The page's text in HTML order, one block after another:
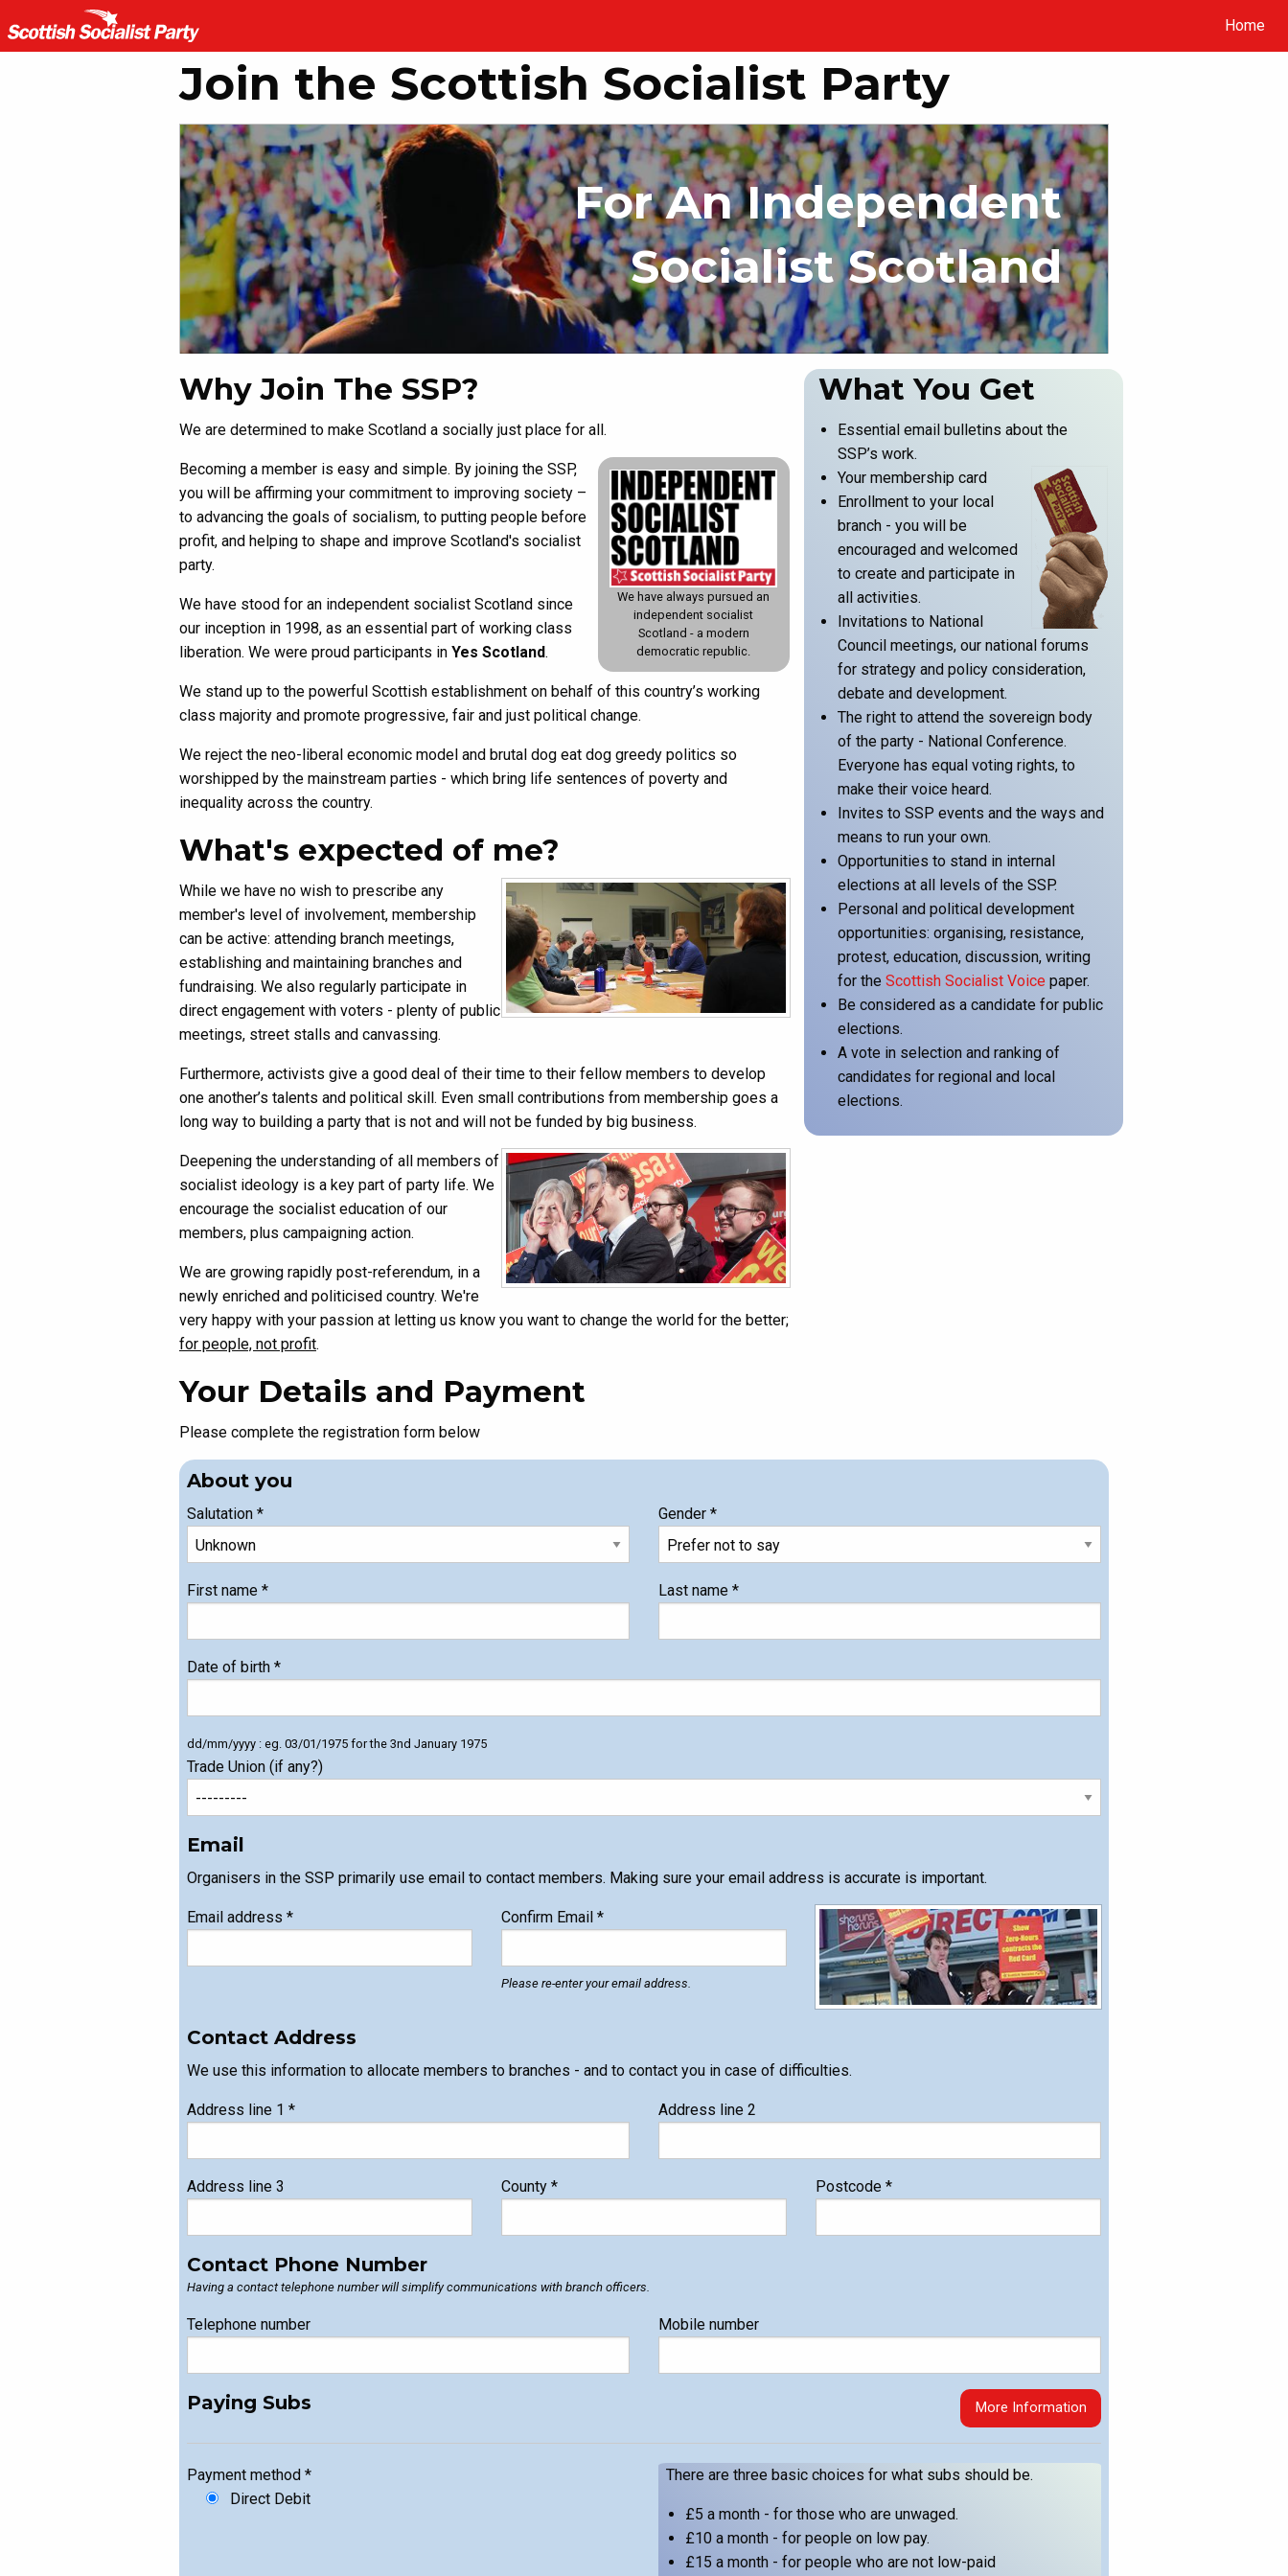
Home
Join the Scottish Socialist Party
For An Independent
Socialist Scotland
Why Join The SSP?
We are determined to make Scotland a socially just place for all.
We have always pursued an
independent socialist
Scotland - a modern
democratic republic.
Becoming a member is easy and simple. By joining the SSP,
you will be affirming your commitment to improving society –
to advancing the goals of socialism, to putting people before
profit, and helping to shape and improve Scotland's socialist
party.
We have stood for an independent socialist Scotland since
our inception in 1998, as an essential part of working class
liberation. We were proud participants in Yes Scotland.
We stand up to the powerful Scottish establishment on behalf of this country’s working
class majority and promote progressive, fair and just political change.
We reject the neo-liberal economic model and brutal dog eat dog greedy politics so
worshipped by the mainstream parties - which bring life sentences of poverty and
inequality across the country.
What's expected of me?
While we have no wish to prescribe any
member's level of involvement, membership
can be active: attending branch meetings,
establishing and maintaining branches and
fundraising. We also regularly participate in
direct engagement with voters - plenty of public
meetings, street stalls and canvassing.
Furthermore, activists give a good deal of their time to their fellow members to develop
one another’s talents and political skill. Even small contributions from membership goes a
long way to building a party that is not and will not be funded by big business.
Deepening the understanding of all members of
socialist ideology is a key part of party life. We
encourage the socialist education of our
members, plus campaigning action.
We are growing rapidly post-referendum, in a
newly enriched and politicised country. We're
very happy with your passion at letting us know you want to change the world for the better;
for people, not profit.
What You Get
Essential email bulletins about the
SSP’s work.
Your membership card
Enrollment to your local
branch - you will be
encouraged and welcomed
to create and participate in
all activities.
Invitations to National
Council meetings, our national forums
for strategy and policy consideration,
debate and development.
The right to attend the sovereign body
of the party - National Conference.
Everyone has equal voting rights, to
make their voice heard.
Invites to SSP events and the ways and
means to run your own.
Opportunities to stand in internal
elections at all levels of the SSP.
Personal and political development
opportunities: organising, resistance,
protest, education, discussion, writing
for the Scottish Socialist Voice paper.
Be considered as a candidate for public
elections.
A vote in selection and ranking of
candidates for regional and local
elections.
Your Details and Payment
Please complete the registration form below
About you
Salutation * Gender *
First name * Last name *
Date of birth *
dd/mm/yyyy : eg. 03/01/1975 for the 3nd January 1975
Trade Union (if any?)
Email
Organisers in the SSP primarily use email to contact members. Making sure your email address is accurate is important.
Email address * Confirm Email *
Please re-enter your email address.
Contact Address
We use this information to allocate members to branches - and to contact you in case of difficulties.
Address line 1 * Address line 2
Address line 3 County * Postcode*
Contact Phone Number
Having a contact telephone number will simplify communications with branch officers.
Telephone number Mobile number
More Information
Paying Subs
Payment method *
Direct Debit
There are three basic choices for what subs should be.
£5 a month - for those who are unwaged.
£10 a month - for people on low pay.
£15 a month - for people who are not low-paid